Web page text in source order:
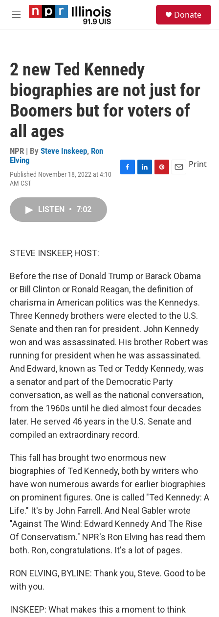
Skip to main content
M
Donate
2 new Ted Kennedy
biographies are not just for
Boomers but for voters of
all ages
NPR | By Steve Inskeep, Ron
Elving
Published November 18, 2022 at 4:10
AM CST
Print
LISTEN • 7:02
STEVE INSKEEP, HOST:
Before the rise of Donald Trump or Barack Obama
or Bill Clinton or Ronald Reagan, the definition of
charisma in American politics was the Kennedys.
Three Kennedy brothers were elected to the U.S.
Senate and then ran for president. John Kennedy
won and was assassinated. His brother Robert was
running for president when he was assassinated.
And Edward, known as Ted or Teddy Kennedy, was
a senator and part of the Democratic Party
conversation, as well as the national conversation,
from the 1960s until he died almost four decades
later. He served 46 years in the U.S. Senate and
compiled an extraordinary record.
This fall has brought two enormous new
biographies of Ted Kennedy, both by writers who
have won numerous awards for earlier biographies
on prominent figures. One is called "Ted Kennedy: A
Life." It's by John Farrell. And Neal Gabler wrote
"Against The Wind: Edward Kennedy And The Rise
Of Conservatism." NPR's Ron Elving has read them
both. Ron, congratulations. It's a lot of pages.
RON ELVING, BYLINE: Thank you, Steve. Good to be
with you.
INSKEEP: What makes this a moment to think